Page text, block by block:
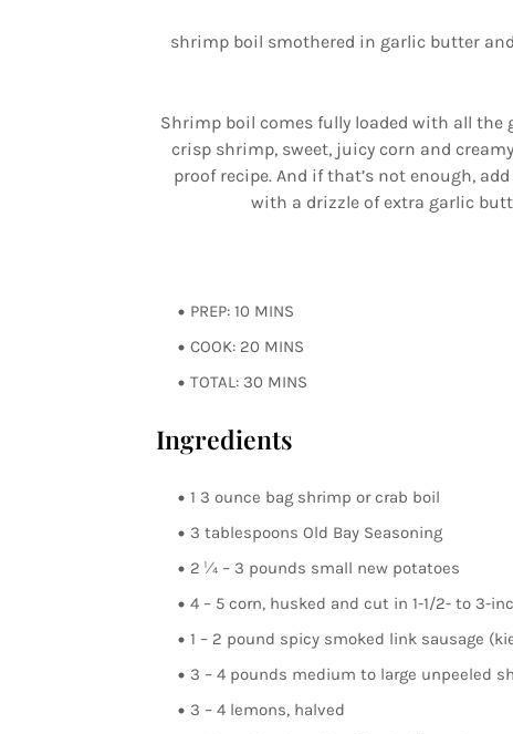
shrimp boil smothered in garlic butter
Shrimp boil comes fully loaded with all the
crisp shrimp, sweet, juicy corn and
proof recipe. And if that’s not enough,
with a drizzle of extra garlic
PREP: 10 MINS
COOK: 20 MINS
TOTAL: 30 MINS
Ingredients
1 3 ounce bag shrimp or crab boil
3 tablespoons Old Bay Seasoning
2 ¼ – 3 pounds small new potatoes
4 – 5 corn, husked and cut in 1-1/2- to 3-
1 – 2 pound spicy smoked link sausage
3 – 4 pounds medium to large unpeeled
3 – 4 lemons, halved